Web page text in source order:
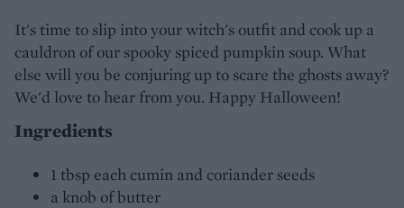
It's time to slip into your witch's outfit and cook up a
cauldron of our spooky spiced pumpkin soup. What
else will you be conjuring up to scare the ghosts away?
We'd love to hear from you. Happy Halloween!
Ingredients
1 tbsp each cumin and coriander seeds
a knob of butter